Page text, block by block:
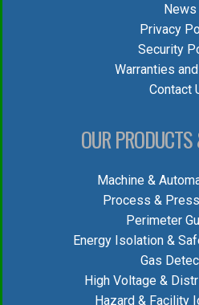
News
Privacy
Security
Warranties
Contact
OUR
Machine &
Process &
Perimeter
Energy Isolation &
Gas
High Voltage &
Hazard & Facility